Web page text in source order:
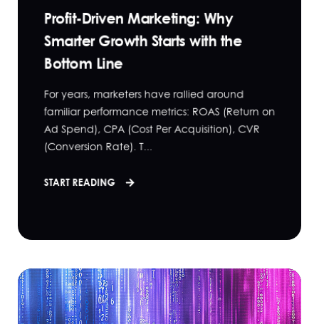
Profit-Driven Marketing: Why
Smarter Growth Starts with the
Bottom Line
For years, marketers have rallied around
familiar performance metrics: ROAS (Return on
Ad Spend), CPA (Cost Per Acquisition), CVR
(Conversion Rate). T...
START READING